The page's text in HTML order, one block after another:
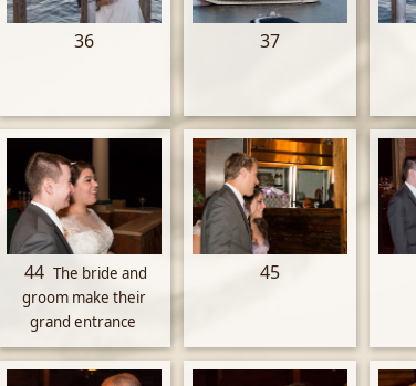
36 37
44 The bride and
groom make their
grand entrance
45